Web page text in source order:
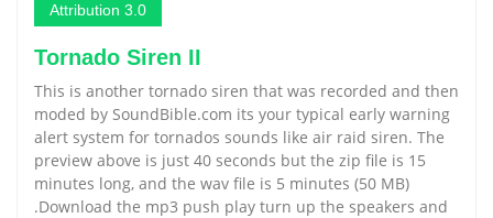
Attribution 3.0
Tornado Siren II
This is another tornado siren that was recorded and then
moded by SoundBible.com its your typical early warning
alert system for tornados sounds like air raid siren. The
preview above is just 40 seconds but the zip file is 15
minutes long, and the wav file is 5 minutes (50 MB)
.Download the mp3 push play turn up the speakers and